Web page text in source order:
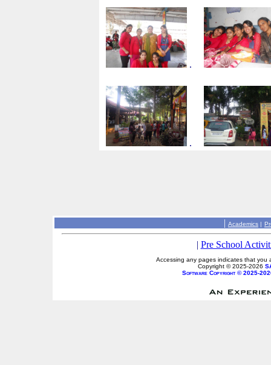
.
.
| Academics |
| Pre School
Accessing any pages indicates that you
Copyright © 2025-2026
Software Copyright © 2025-